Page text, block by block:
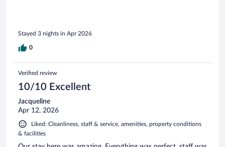
Stayed 3 nights in Apr 2026
0
Verified review
10/10 Excellent
Jacqueline
Apr 12, 2026
Liked: Cleanliness, staff & service, amenities, property conditions
& facilities